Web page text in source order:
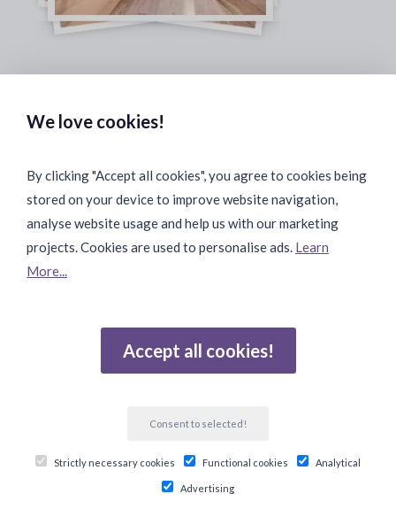
Fast & Safe Shipping:
Gebaseerd op 502 beoordelingen
© Copyright 2026 Ten Twelve Lifestyle E-Commerce
We love cookies!
By clicking "Accept all cookies", you agree to cookies being
stored on your device to improve website navigation,
analyse website usage and help us with our marketing
projects. Cookies are used to personalise ads. Learn
More...
Accept all cookies!
Consent to selected!
Strictly necessary cookies Functional cookies Analytical
Advertising